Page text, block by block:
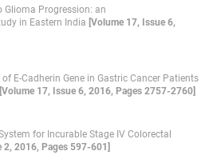
Progression: an
in Eastern India [Volume 17, Issue 6,
E-Cadherin Gene in Gastric Cancer Patients
[Volume 17, Issue 6, 2016, Pages 2757-2760]
for Incurable Stage IV Colorectal
2, 2016, Pages 597-601]